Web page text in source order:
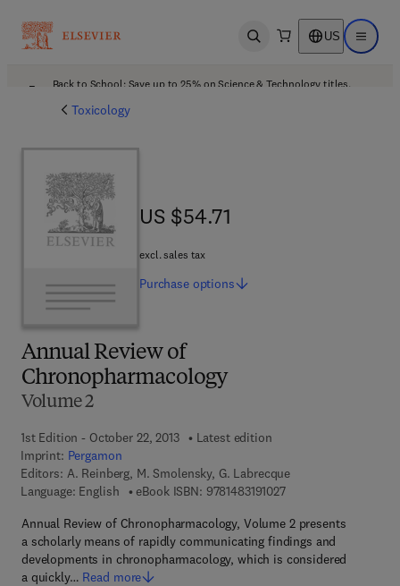
Open search US Open
Back to School: Save up to 25% on Science & Technology titles.
Toxicology
Annual Review of
Chronopharmacology
Volume 2
1st Edition - October 22, 2013
Latest edition
Imprint: Pergamon
Editors: A. Reinberg, M. Smolensky, G. Labrecque
Language: English
eBook ISBN: 97814831910279 7 8 - 1 - 4 8 3 1 - 9
Annual Review of Chronopharmacology, Volume 2 presents
a scholarly means of rapidly communicating findings and
developments in chronopharmacology, which is considered
a quickly… Read more
US $54.71
US $54.71
excl. sales tax
Purchase options